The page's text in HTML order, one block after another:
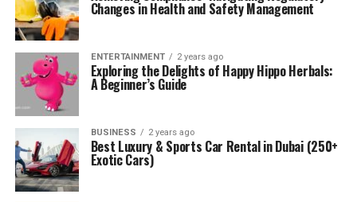
Changes in Health and Safety Management
ENTERTAINMENT 2 years ago
Exploring the Delights of Happy Hippo Herbals:
A Beginner’s Guide
BUSINESS 2 years ago
Best Luxury & Sports Car Rental in Dubai (250+
Exotic Cars)